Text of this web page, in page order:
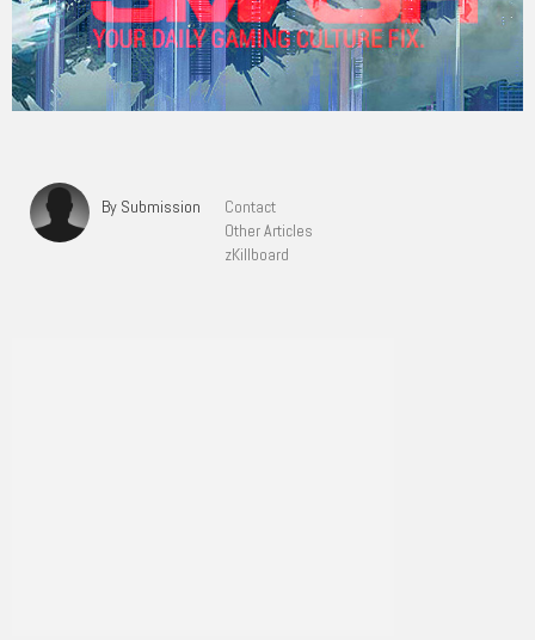
By Submission
Contact
Other Articles
zKillboard